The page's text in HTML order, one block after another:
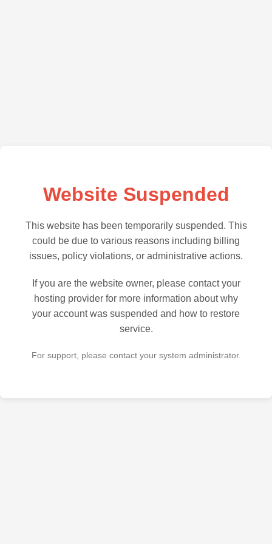
Website Suspended
This website has been temporarily suspended. This
could be due to various reasons including billing
issues, policy violations, or administrative actions.
If you are the website owner, please contact your
hosting provider for more information about why
your account was suspended and how to restore
service.
For support, please contact your system administrator.